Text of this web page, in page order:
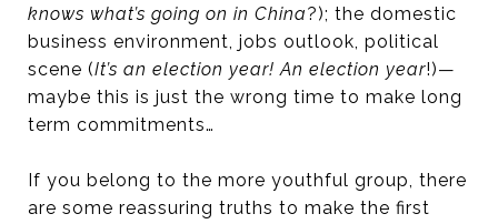
knows what’s going on in China?); the domestic
business environment, jobs outlook, political
scene (It’s an election year! An election year!)—
maybe this is just the wrong time to make long
term commitments…
If you belong to the more youthful group, there
are some reassuring truths to make the first